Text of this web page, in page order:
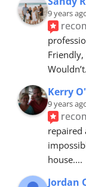
9 years
Wouldn’t
Kerry
9 years
repaired
house....
Jordan